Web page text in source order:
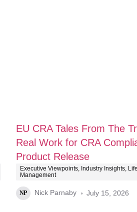
EU CRA Tales From The
Real Work for CRA
Product Release
Executive Viewpoints, Industry Insights,
Management
NP Nick Parnaby July 15, 2026